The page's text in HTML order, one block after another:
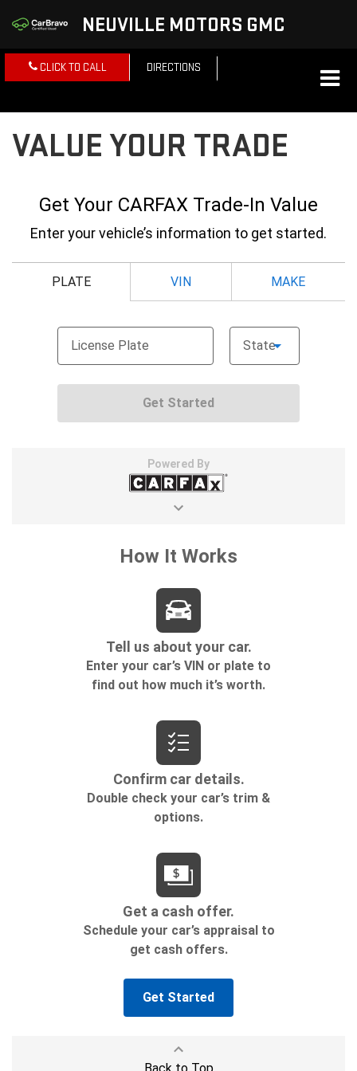
NEUVILLE MOTORS GMC
CLICK TO CALL DIRECTIONS
VALUE YOUR TRADE